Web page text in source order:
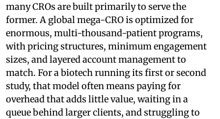
many CROs are built primarily to serve the
former. A global mega-CRO is optimized for
enormous, multi-thousand-patient programs,
with pricing structures, minimum engagement
sizes, and layered account management to
match. For a biotech running its first or second
study, that model often means paying for
overhead that adds little value, waiting in a
queue behind larger clients, and struggling to